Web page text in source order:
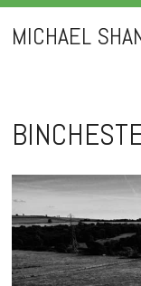
MICHAEL
Skip
to
content